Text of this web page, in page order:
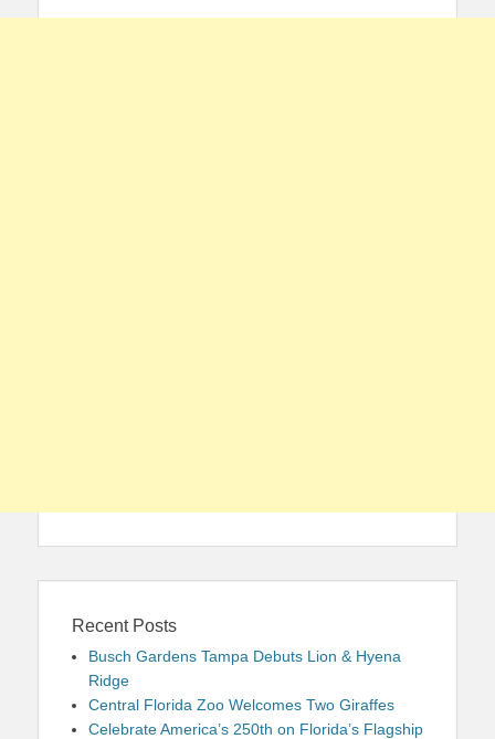
Recent Posts
Busch Gardens Tampa Debuts Lion & Hyena
Ridge
Central Florida Zoo Welcomes Two Giraffes
Celebrate America’s 250th on Florida’s Flagship